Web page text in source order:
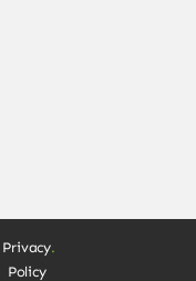
Privacy
Policy
.